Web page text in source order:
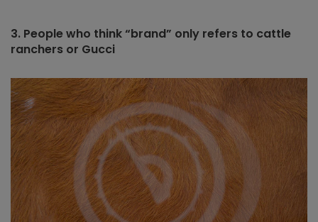
3. People who think “brand” only refers to cattle
ranchers or Gucci